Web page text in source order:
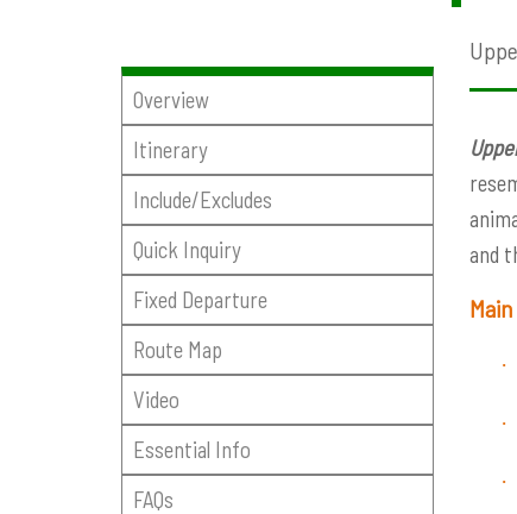
Overview
Itinerary
Include/Excludes
Quick Inquiry
Fixed Departure
Route Map
Video
Essential Info
FAQs
and
·
·
·